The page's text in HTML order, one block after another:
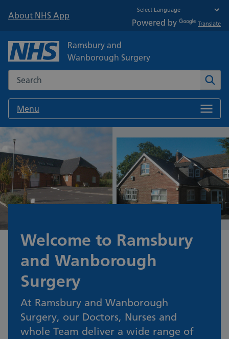
About NHS App
Powered by Translate
Ramsbury and
Wanborough Surgery
Search the NHS website
Menu
Welcome to Ramsbury
and Wanborough
Surgery
At Ramsbury and Wanborough
Surgery, our Doctors, Nurses and
whole Team deliver a wide range of